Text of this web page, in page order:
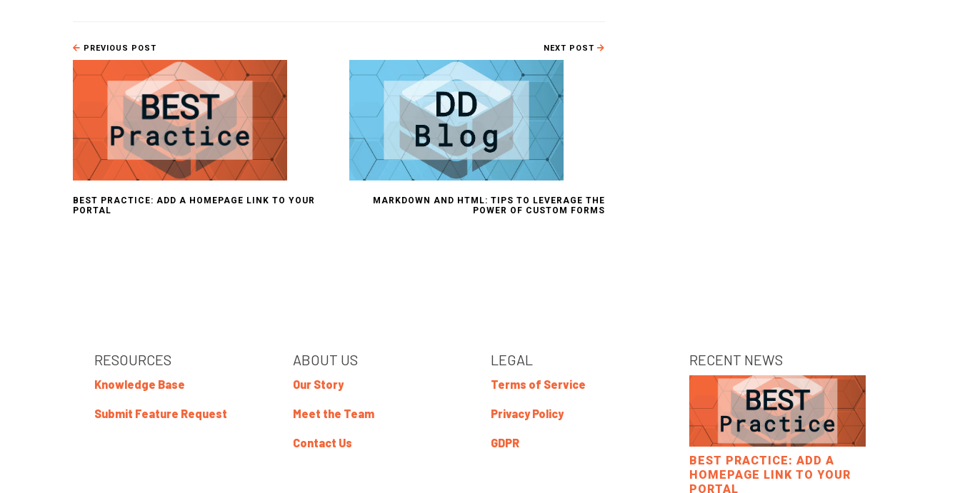
PREVIOUS POST
BEST PRACTICE: ADD A HOMEPAGE LINK TO YOUR
PORTAL
NEXT POST
MARKDOWN AND HTML: TIPS TO LEVERAGE THE
POWER OF CUSTOM FORMS
RESOURCES
Knowledge Base
Submit Feature Request
ABOUT US
Our Story
Meet the Team
Contact Us
LEGAL
Terms of Service
Privacy Policy
GDPR
RECENT NEWS
BEST PRACTICE: ADD A
HOMEPAGE LINK TO YOUR
PORTAL